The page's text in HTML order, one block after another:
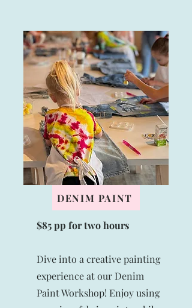
DENIM PAINT
$85 pp for two hours
Dive into a creative painting
experience at our Denim
Paint Workshop! Enjoy using